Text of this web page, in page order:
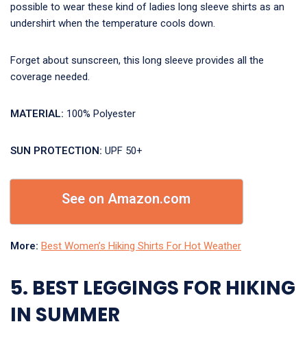
possible to wear these kind of ladies long sleeve shirts as an
undershirt when the temperature cools down.
Forget about sunscreen, this long sleeve provides all the
coverage needed.
MATERIAL: 100% Polyester
SUN PROTECTION: UPF 50+
See on Amazon.com
More: Best Women’s Hiking Shirts For Hot Weather
5. BEST LEGGINGS FOR HIKING
IN SUMMER